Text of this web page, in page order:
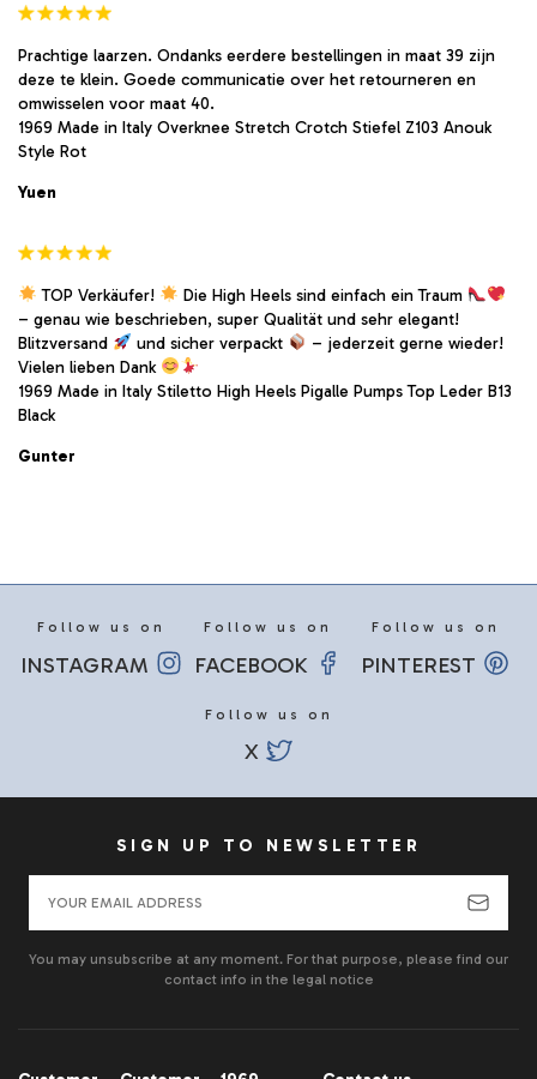
Prachtige laarzen. Ondanks eerdere bestellingen in maat 39 zijn
deze te klein. Goede communicatie over het retourneren en
omwisselen voor maat 40.
1969 Made in Italy Overknee Stretch Crotch Stiefel Z103 Anouk
Style Rot
Yuen
TOP Verkäufer!
Die High Heels sind einfach ein Traum
– genau wie beschrieben, super Qualität und sehr elegant!
Blitzversand
und sicher verpackt
– jederzeit gerne wieder!
Vielen lieben Dank
1969 Made in Italy Stiletto High Heels Pigalle Pumps Top Leder B13
Black
Gunter
Follow us on
INSTAGRAM
Follow us on
FACEBOOK
Follow us on
PINTEREST
Follow us on
X
SIGN UP TO NEWSLETTER
You may unsubscribe at any moment. For that purpose, please find our
contact info in the legal notice